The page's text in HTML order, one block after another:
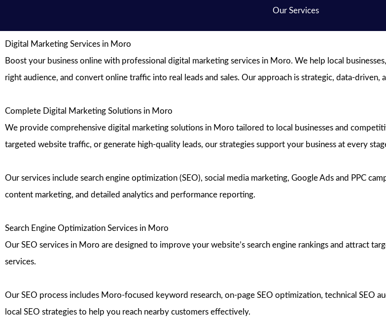
Our Services
Digital Marketing Services in Moro
Boost your business online with professional digital marketing services in Moro. We help local
right audience, and convert online traffic into real leads and sales. Our approach is strategic, data-driven,
Complete Digital Marketing Solutions in Moro
We provide comprehensive digital marketing solutions in Moro tailored to local businesses and
targeted website traffic, or generate high-quality leads, our strategies support your business at every
Our services include search engine optimization (SEO), social media marketing, Google Ads and PPC
content marketing, and detailed analytics and performance reporting.
Search Engine Optimization Services in Moro
Our SEO services in Moro are designed to improve your website’s search engine rankings and attract
services.
Our SEO process includes Moro-focused keyword research, on-page SEO optimization, technical SEO
local SEO strategies to help you reach nearby customers effectively.